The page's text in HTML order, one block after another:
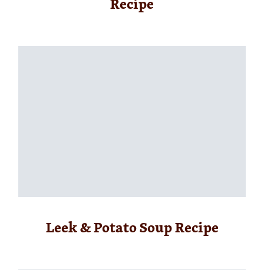
Leek & Potato Soup Recipe